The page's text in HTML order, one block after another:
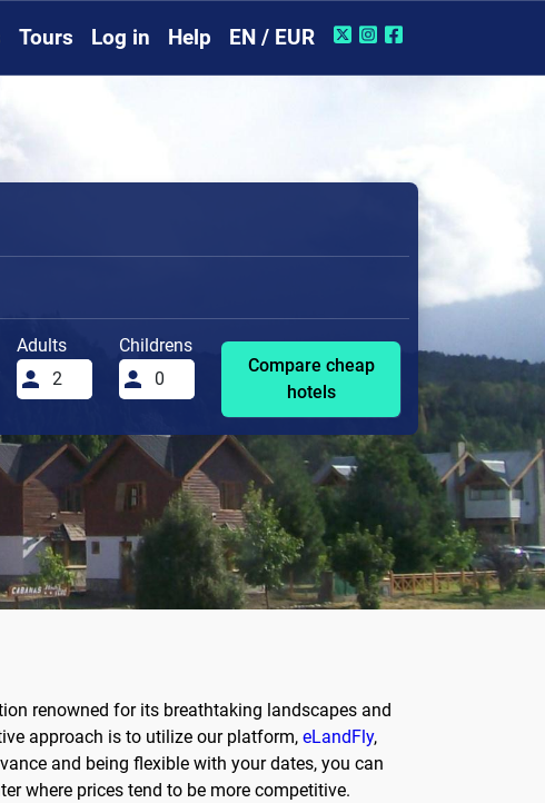
Tours Log in Help EN / EUR
Adults
Childrens
Compare cheap
hotels
renowned for its breathtaking landscapes and
approach is to utilize our platform, eLandFly,
and being flexible with your dates, you can
where prices tend to be more competitive.